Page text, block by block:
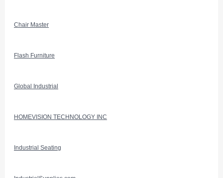
Chair Master
Flash Furniture
Global Industrial
HOMEVISION TECHNOLOGY INC
Industrial Seating